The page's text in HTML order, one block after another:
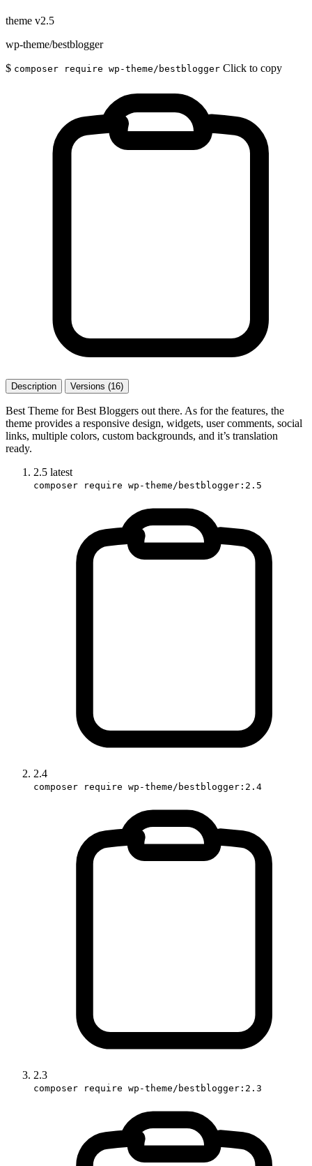
theme v2.5
wp-theme/bestblogger
$ composer require wp-theme/bestblogger Click to copy
Description Versions (16)
Best Theme for Best Bloggers out there. As for the features, the
theme provides a responsive design, widgets, user comments, social
links, multiple colors, custom backgrounds, and it’s translation
ready.
2.5 latest
composer require wp-theme/bestblogger:2.5
2.4
composer require wp-theme/bestblogger:2.4
2.3
composer require wp-theme/bestblogger:2.3